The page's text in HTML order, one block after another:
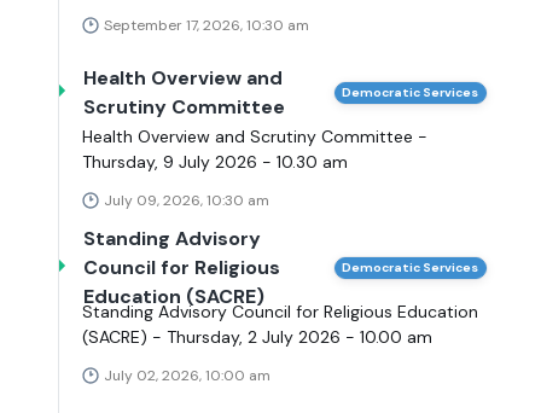
September 17, 2026, 10:30 am
Health Overview and
Scrutiny Committee
Democratic Services
Health Overview and Scrutiny Committee -
Thursday, 9 July 2026 - 10.30 am
July 09, 2026, 10:30 am
Standing Advisory
Council for Religious
Education (SACRE)
Democratic Services
Standing Advisory Council for Religious Education
(SACRE) - Thursday, 2 July 2026 - 10.00 am
July 02, 2026, 10:00 am